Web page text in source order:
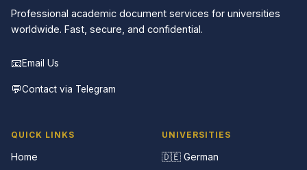
Professional academic document services for universities
worldwide. Fast, secure, and confidential.
📧Email Us
💬Contact via Telegram
QUICK LINKS
Home
UNIVERSITIES
🇩🇪 German